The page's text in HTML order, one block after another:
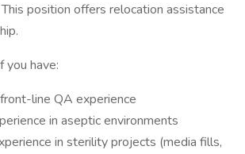
position offers relocation assistance
you have:
line QA experience
in aseptic environments
in sterility projects (media fills,